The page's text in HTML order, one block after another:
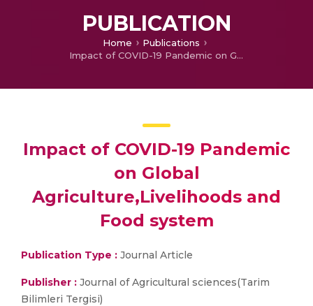
PUBLICATION
Home
Publications
Impact of COVID-19 Pandemic on Global Agriculture,Livelihoods and Food system
Impact of COVID-19 Pandemic
on Global
Agriculture,Livelihoods and
Food system
Publication Type : Journal Article
Publisher : Journal of Agricultural sciences(Tarim
Bilimleri Tergisi)